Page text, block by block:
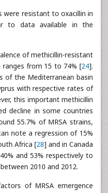
were resistant to oxacillin in
to data available in the
of methicillin-resistant
ranges from 15 to 74% [24].
of the Mediterranean basin
with respective rates of
this important methicillin
decline in some countries
55.7% of MRSA strains,
note a regression of 15%
Africa [28] and in Canada
and 53% respectively to
2010 and 2012.
of MRSA emergence